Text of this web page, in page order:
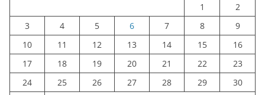
1
2
3
4 5 6 7 8
9
10
11 12 13 14 15
16
17
18 19 20 21 22
23
24
25 26 27 28 29
30